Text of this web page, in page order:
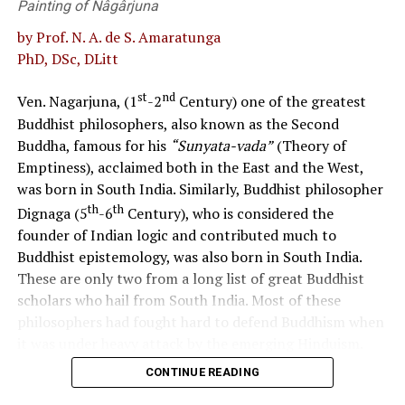
for resulting in two countries at the end.
S. AKURUGODA
RELATED TOPICS:
UP NEXT
The death knell of Democracy
DON'T MISS
Smell of garlic
democratic way of life.
Uphold the nation’s cultural and ecological heritage
while responding to local and global challenges.
Develop a patriotic Sri Lankan citizen fostering national
cohesion, national integrity, and national unity while
respecting cultural diversity.
The policy considered to be in effect currently and
the reality of its implementation
In the past, the curriculum approach used to promote
values was believed to be based on the 1992 Commission
Report, integrating values into subjects such as
during the compulsory stage of schooling. It is
uncertain whether the National Institute of Education
Painting of Nâgârjuna
by Prof. N. A. de S. Amaratunga
PhD, DSc, DLitt
Ven. Nagarjuna, (1st-2ndCentury) one of the greatest
Buddhist philosophers, also known as the Second
Buddha, famous for his “Sunyata-vada”(Theory of
Emptiness), acclaimed both in the East and the West,
was born in South India. Similarly, Buddhist philosopher
Dignaga (5th-6thCentury), who is considered the
founder of Indian logic and contributed much to
Buddhist epistemology, was also born in South India.
These are only two from a long list of great Buddhist
scholars who hail from South India. Most of these
The language in use in this region had been Dravidian
CONTINUE READING